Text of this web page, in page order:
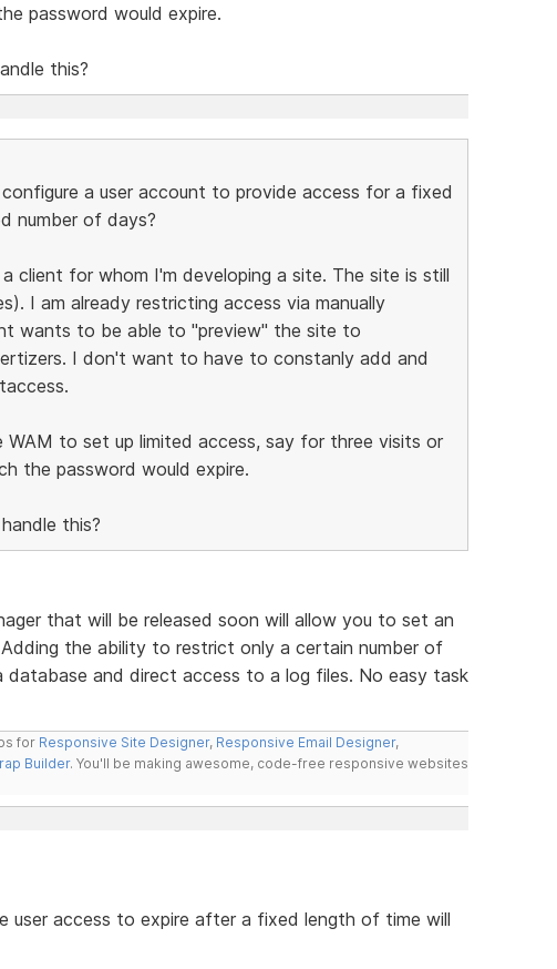
password would expire.
this?
a user account to provide access for a fixed
number of days?
client for whom I'm developing a site. The site is still
I am already restricting access via manually
wants to be able to "preview" the site to
I don't want to have to constanly add and
to set up limited access, say for three visits or
the password would expire.
this?
that will be released soon will allow you to set an
the ability to restrict only a certain number of
database and direct access to a log files. No easy task
for Responsive Site Designer, Responsive Email Designer,
Builder. You'll be making awesome, code-free responsive websites
user access to expire after a fixed length of time will